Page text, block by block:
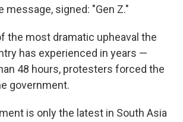
message, signed: "Gen Z."
the most dramatic upheaval the
has experienced in years —
48 hours, protesters forced the
government.
is only the latest in South Asia